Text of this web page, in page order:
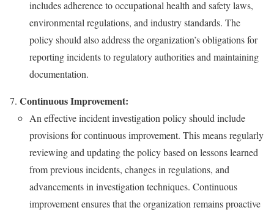
includes adherence to occupational health and safety laws,
environmental regulations, and industry standards. The
policy should also address the organization’s obligations for
reporting incidents to regulatory authorities and maintaining
documentation.
Continuous Improvement:
An effective incident investigation policy should include
provisions for continuous improvement. This means regularly
reviewing and updating the policy based on lessons learned
from previous incidents, changes in regulations, and
advancements in investigation techniques. Continuous
improvement ensures that the organization remains proactive